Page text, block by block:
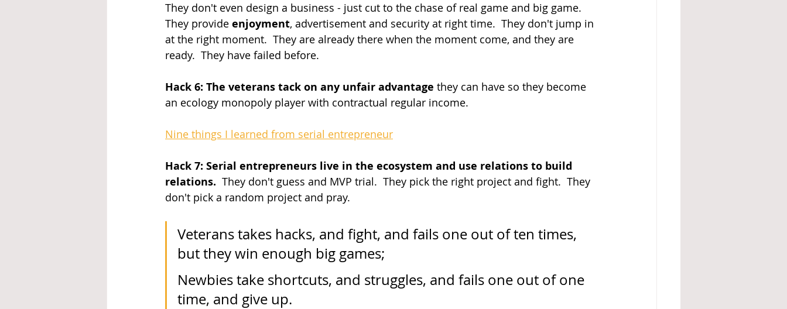
They don't even design a business - just cut to the chase of real game and big game.
They provide enjoyment, advertisement and security at right time.  They don't jump in
at the right moment.  They are already there when the moment come, and they are
ready.  They have failed before.
Hack 6: The veterans tack on any unfair advantage they can have so they become
an ecology monopoly player with contractual regular income.
Nine things I learned from serial entrepreneur
Hack 7: Serial entrepreneurs live in the ecosystem and use relations to build
relations.
  They don't guess and MVP trial.  They pick the right project and fight.  They
don't pick a random project and pray.
Veterans takes hacks, and fight, and fails one out of ten times,
but they win enough big games;
Newbies take shortcuts, and struggles, and fails one out of one
time, and give up.